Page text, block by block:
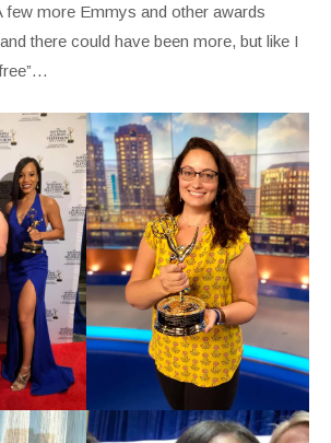
few more Emmys and other awards
there could have been more, but like I